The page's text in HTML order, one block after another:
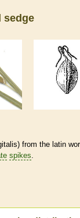
sedge
from the latin
spikes.